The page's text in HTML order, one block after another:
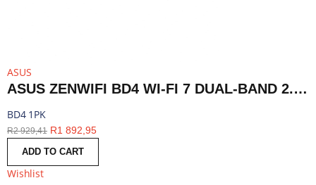
ASUS
ASUS ZENWIFI BD4 WI-FI 7 DUAL-BAND 2.5G AIMESH ROUTER NODE (1-PACK)-WHITE | BD4 1PK
BD4 1PK
R2 929,41 R1 892,95
ADD TO CART
Wishlist